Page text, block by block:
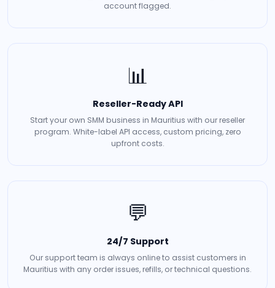
account flagged.
📊
Reseller-Ready API
Start your own SMM business in Mauritius with our reseller
program. White-label API access, custom pricing, zero
upfront costs.
💬
24/7 Support
Our support team is always online to assist customers in
Mauritius with any order issues, refills, or technical questions.